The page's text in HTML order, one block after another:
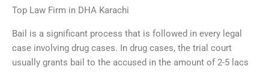
Top Law Firm in DHA Karachi
Bail is a significant process that is followed in every legal
case involving drug cases. In drug cases, the trial court
usually grants bail to the accused in the amount of 2-5 lacs